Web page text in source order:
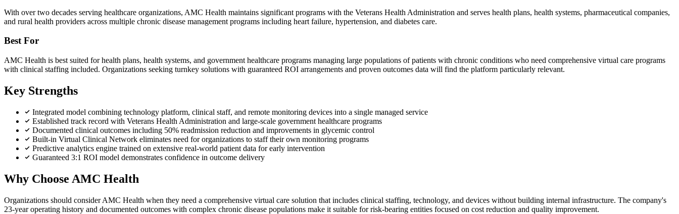
With over two decades serving healthcare organizations, AMC Health maintains significant programs with the Veterans Health Administration and serves health plans, health systems, pharmaceutical companies,
and rural health providers across multiple chronic disease management programs including heart failure, hypertension, and diabetes care.
Best For
AMC Health is best suited for health plans, health systems, and government healthcare programs managing large populations of patients with chronic conditions who need comprehensive virtual care programs
with clinical staffing included. Organizations seeking turnkey solutions with guaranteed ROI arrangements and proven outcomes data will find the platform particularly relevant.
Key Strengths
Integrated model combining technology platform, clinical staff, and remote monitoring devices into a single managed service
Established track record with Veterans Health Administration and large-scale government healthcare programs
Documented clinical outcomes including 50% readmission reduction and improvements in glycemic control
Built-in Virtual Clinical Network eliminates need for organizations to staff their own monitoring programs
Predictive analytics engine trained on extensive real-world patient data for early intervention
Guaranteed 3:1 ROI model demonstrates confidence in outcome delivery
Why Choose AMC Health
Organizations should consider AMC Health when they need a comprehensive virtual care solution that includes clinical staffing, technology, and devices without building internal infrastructure. The company's
23-year operating history and documented outcomes with complex chronic disease populations make it suitable for risk-bearing entities focused on cost reduction and quality improvement.